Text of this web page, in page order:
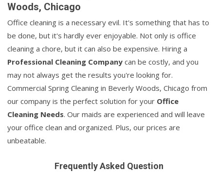
Woods, Chicago
Office cleaning is a necessary evil. It's something that has to
be done, but it's hardly ever enjoyable. Not only is office
cleaning a chore, but it can also be expensive. Hiring a
Professional Cleaning Company can be costly, and you
may not always get the results you're looking for.
Commercial Spring Cleaning in Beverly Woods, Chicago from
our company is the perfect solution for your Office
Cleaning Needs. Our maids are experienced and will leave
your office clean and organized. Plus, our prices are
unbeatable.
Frequently Asked Question